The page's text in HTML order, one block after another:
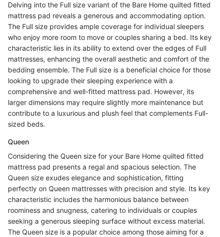
Delving into the Full size variant of the Bare Home quilted fitted
mattress pad reveals a generous and accommodating option.
The Full size provides ample coverage for individual sleepers
who enjoy more room to move or couples sharing a bed. Its key
characteristic lies in its ability to extend over the edges of Full
mattresses, enhancing the overall aesthetic and comfort of the
bedding ensemble. The Full size is a beneficial choice for those
looking to upgrade their sleeping experience with a
comprehensive and well-fitted mattress pad. However, its
larger dimensions may require slightly more maintenance but
contribute to a luxurious and plush feel that complements Full-
sized beds.
Queen
Considering the Queen size for your Bare Home quilted fitted
mattress pad presents a regal and spacious selection. The
Queen size exudes elegance and sophistication, fitting
perfectly on Queen mattresses with precision and style. Its key
characteristic includes the harmonious balance between
roominess and snugness, catering to individuals or couples
seeking a generous sleeping surface without excess material.
The Queen size is a popular choice among those aiming for a